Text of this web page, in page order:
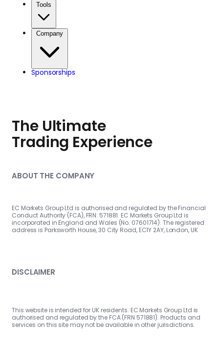
Tools
Company
Sponsorships
The Ultimate
Trading Experience
ABOUT THE COMPANY
EC Markets Group Ltd is authorised and regulated by the Financial
Conduct Authority (FCA), FRN: 571881. EC Markets Group Ltd is
incorporated in England and Wales (No. 07601714). The registered
address is Parksworth House, 30 City Road, EC1Y 2AY, London, UK
DISCLAIMER
This website is intended for UK residents. EC Markets Group Ltd is
authorised and regulated by the FCA (FRN 571881). Products and
services on this site may not be available in other jurisdictions.